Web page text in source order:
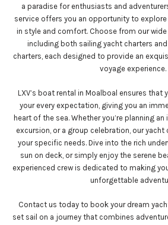
a paradise for enthusiasts and
service offers you an opportunity to
in style and comfort. Choose from our
including both sailing yacht charters
charters, each designed to provide an
voyage experience.
LXV’s boat rental in Moalboal ensures that
your every expectation, giving you an
heart of the sea. Whether you’re planning
excursion, or a group celebration, our
your specific needs. Dive into the rich
sun on deck, or simply enjoy the serene
experienced crew is dedicated to making
unforgettable
Contact us today to book your dream
set sail on a journey that combines